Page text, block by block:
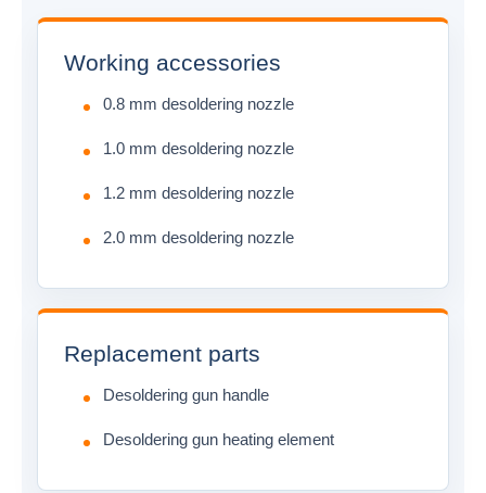
Working accessories
0.8 mm desoldering nozzle
1.0 mm desoldering nozzle
1.2 mm desoldering nozzle
2.0 mm desoldering nozzle
Replacement parts
Desoldering gun handle
Desoldering gun heating element